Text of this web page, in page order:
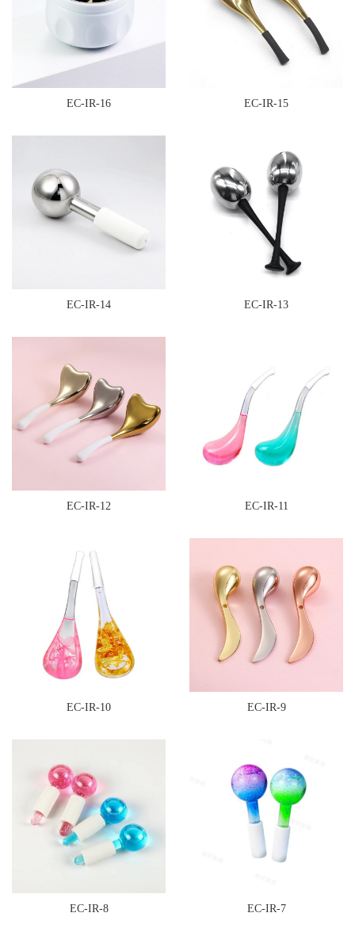
EC-IR-16 EC-IR-15
EC-IR-14 EC-IR-13
EC-IR-12 EC-IR-11
EC-IR-10 EC-IR-9
EC-IR-8 EC-IR-7